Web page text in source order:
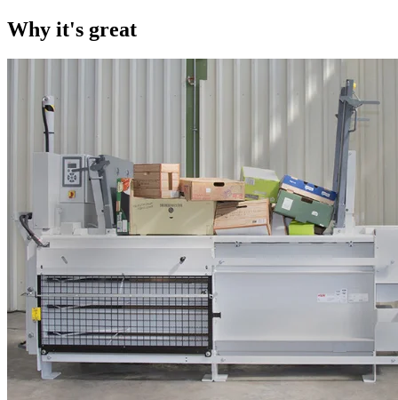
Why it's great